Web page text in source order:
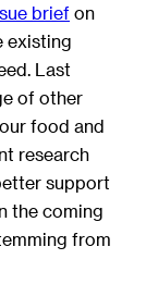
brief on
existing
Last
of other
food and
research
support
the coming
from